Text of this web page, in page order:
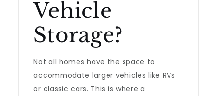
Vehicle
Storage?
Not all homes have the space to
accommodate larger vehicles like RVs
or classic cars. This is where a